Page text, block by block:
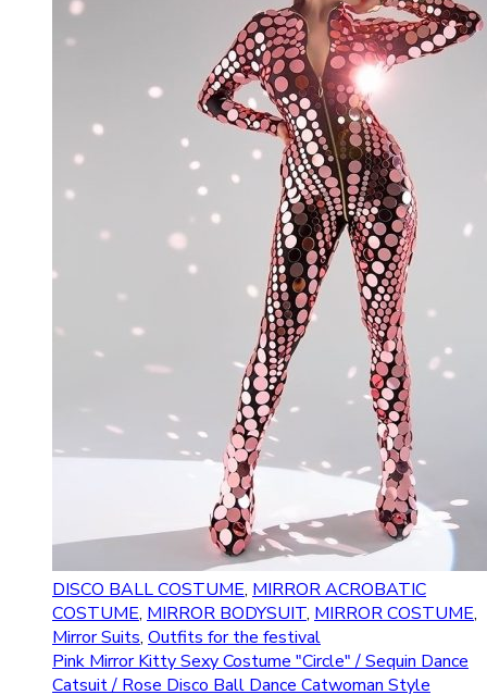
DISCO BALL COSTUME, MIRROR ACROBATIC
COSTUME, MIRROR BODYSUIT, MIRROR COSTUME,
Mirror Suits, Outfits for the festival
Pink Mirror Kitty Sexy Costume "Circle" / Sequin Dance
Catsuit / Rose Disco Ball Dance Catwoman Style